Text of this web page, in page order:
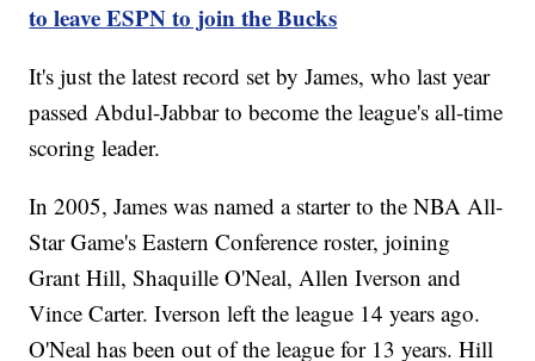
to leave ESPN to join the Bucks
It's just the latest record set by James, who last year
passed Abdul-Jabbar to become the league's all-time
scoring leader.
In 2005, James was named a starter to the NBA All-
Star Game's Eastern Conference roster, joining
Grant Hill, Shaquille O'Neal, Allen Iverson and
Vince Carter. Iverson left the league 14 years ago.
O'Neal has been out of the league for 13 years. Hill